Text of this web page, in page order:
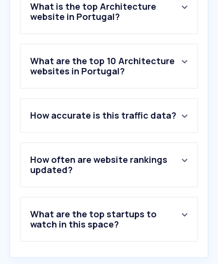
What is the top Architecture
website in Portugal?
What are the top 10 Architecture
websites in Portugal?
How accurate is this traffic data?
How often are website rankings
updated?
What are the top startups to
watch in this space?